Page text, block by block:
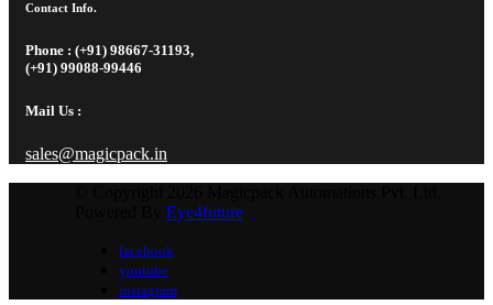
Contact Info.
Phone : (+91) 98667-31193,
(+91) 99088-99446
Mail Us :
sales@magicpack.in
Eye4future
facebook
youtube
instagram